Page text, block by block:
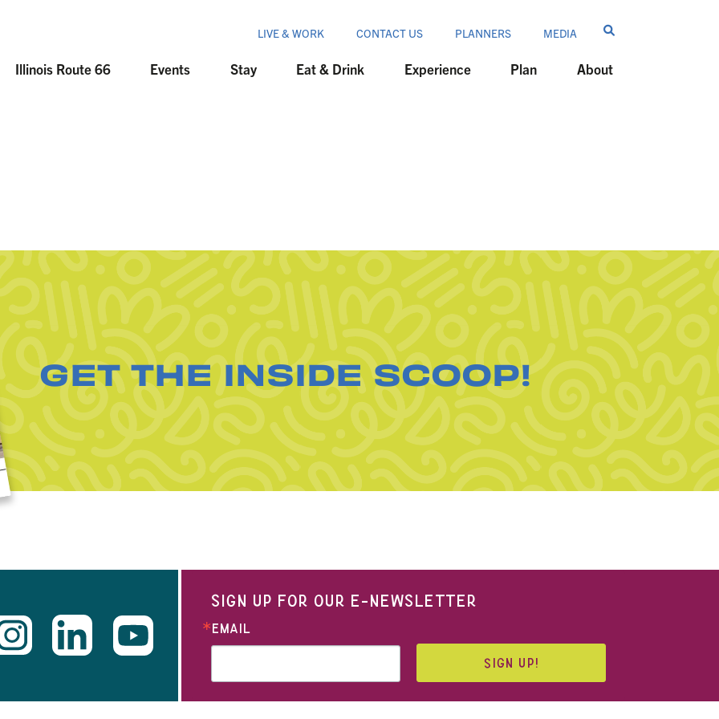
LIVE & WORK CONTACT US PLANNERS MEDIA
Illinois Route 66 Events Stay Eat & Drink Experience Plan About
GET THE INSIDE SCOOP!
SIGN UP FOR OUR E-NEWSLETTER
EMAIL
SIGN UP!